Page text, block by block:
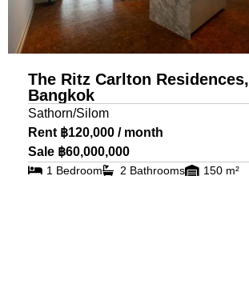
The Ritz Carlton Residences,
Bangkok
Sathorn/Silom
Rent ฿120,000 / month
Sale ฿60,000,000
1 Bedroom 2 Bathrooms 150 m²